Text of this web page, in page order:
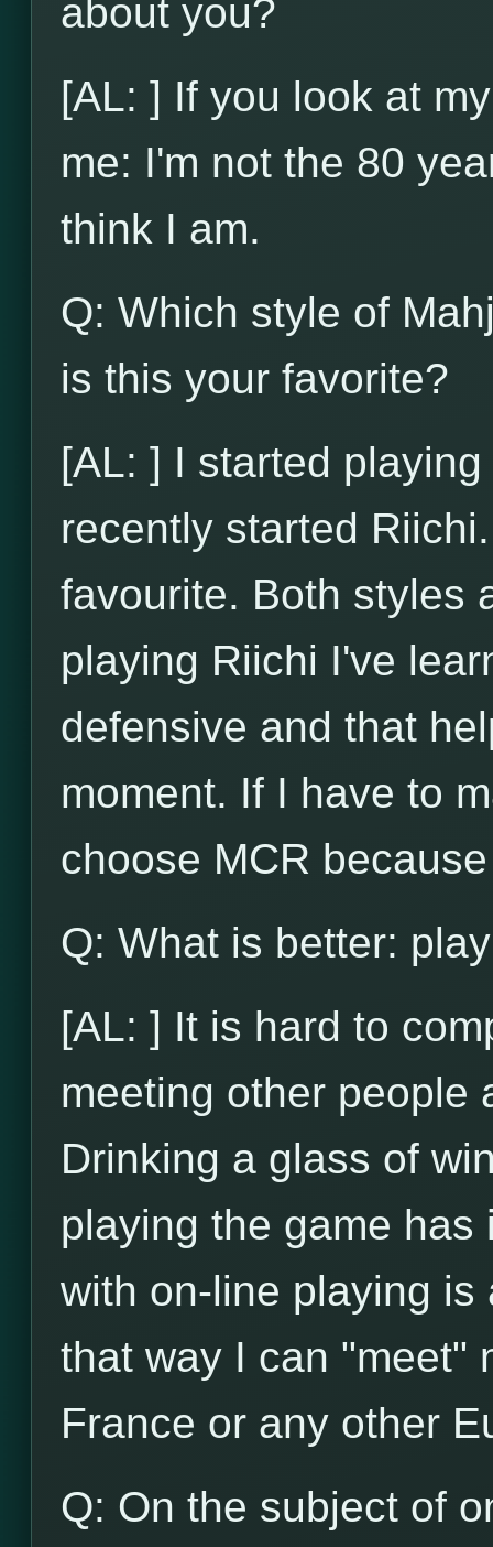
about you?
[AL: ] If you look at
me: I'm not the 80
think I am.
Q: Which style of
is this your favorite?
[AL: ] I started
recently started
favourite. Both styles
playing Riichi I've
defensive and that
moment. If I have to
choose MCR
Q: What is better:
[AL: ] It is hard to
meeting other people
Drinking a glass of
playing the game
with on-line playing is
that way I can "meet"
France or any other
Q: On the subject of